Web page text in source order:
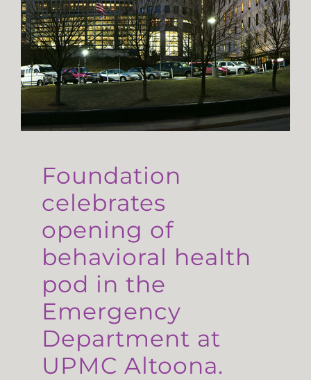
Foundation
celebrates
opening of
behavioral health
pod in the
Emergency
Department at
UPMC Altoona.